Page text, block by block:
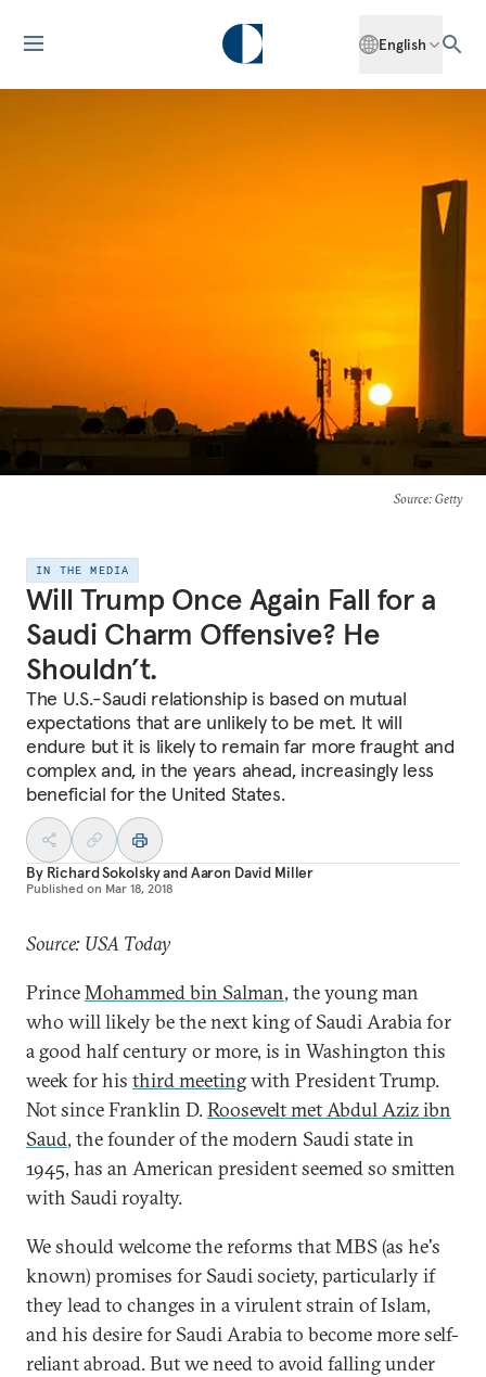
English
Source: Getty
IN THE MEDIA
Will Trump Once Again Fall for a
Saudi Charm Offensive? He
Shouldn’t.
The U.S.-Saudi relationship is based on mutual
expectations that are unlikely to be met. It will
endure but it is likely to remain far more fraught and
complex and, in the years ahead, increasingly less
beneficial for the United States.
By Richard SokolskyandAaron David Miller
Published on Mar 18, 2018
Source: USA Today
PrinceMohammed bin Salman, the young man
who will likely be the next king of Saudi Arabia for
a good half century or more, is in Washington this
week for his third meetingwith President Trump.
Not since Franklin D.Roosevelt met Abdul Aziz ibn
Saud, the founder of the modern Saudi state in
1945, has an American president seemed so smitten
with Saudi royalty.
We should welcome the reforms that MBS (as he's
known) promises for Saudi society, particularly if
they lead to changes in a virulent strain of Islam,
and his desire for Saudi Arabia to become more self-
reliant abroad. But we need to avoid falling under